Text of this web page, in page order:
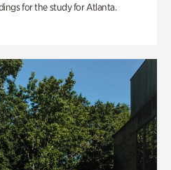
for the study for Atlanta.